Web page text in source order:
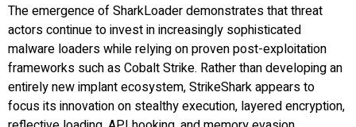
The emergence of SharkLoader demonstrates that threat
actors continue to invest in increasingly sophisticated
malware loaders while relying on proven post-exploitation
frameworks such as Cobalt Strike. Rather than developing an
entirely new implant ecosystem, StrikeShark appears to
focus its innovation on stealthy execution, layered encryption,